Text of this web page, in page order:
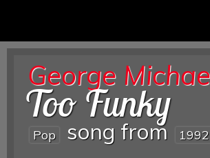
George
Too Funky
Pop song from 1992